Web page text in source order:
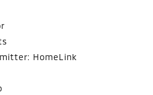
HomeLink